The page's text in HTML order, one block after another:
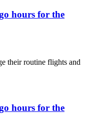
hours for the
their routine flights and
hours for the